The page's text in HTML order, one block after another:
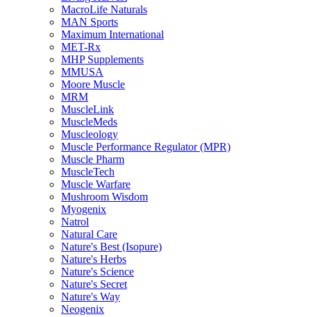
MacroLife Naturals
MAN Sports
Maximum International
MET-Rx
MHP Supplements
MMUSA
Moore Muscle
MRM
MuscleLink
MuscleMeds
Muscleology
Muscle Performance Regulator (MPR)
Muscle Pharm
MuscleTech
Muscle Warfare
Mushroom Wisdom
Myogenix
Natrol
Natural Care
Nature's Best (Isopure)
Nature's Herbs
Nature's Science
Nature's Secret
Nature's Way
Neogenix